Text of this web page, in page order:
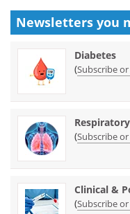
Newsletters you
Diabetes
(Subscribe
(Subscribe
Clinical &
(Subscribe